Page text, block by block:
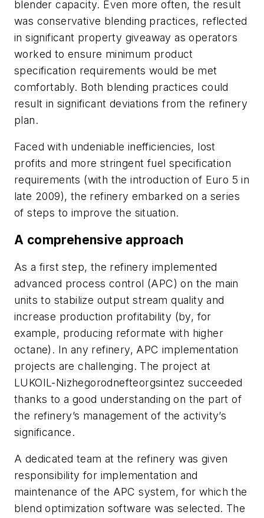
blender capacity. Even more often, the result
was conservative blending practices, reflected
in significant property giveaway as operators
worked to ensure minimum product
specification requirements would be met
comfortably. Both blending practices could
result in significant deviations from the refinery
plan.
Faced with undeniable inefficiencies, lost
profits and more stringent fuel specification
requirements (with the introduction of Euro 5 in
late 2009), the refinery embarked on a series
of steps to improve the situation.
A comprehensive approach
As a first step, the refinery implemented
advanced process control (APC) on the main
units to stabilize output stream quality and
increase production profitability (by, for
example, producing reformate with higher
octane). In any refinery, APC implementation
projects are challenging. The project at
LUKOIL-Nizhegorodnefteorgsintez succeeded
thanks to a good understanding on the part of
the refinery’s management of the activity’s
significance.
A dedicated team at the refinery was given
responsibility for implementation and
maintenance of the APC system, for which the
blend optimization software was selected. The